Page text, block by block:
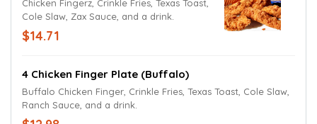
Chicken Fingerz, Crinkle Fries, Texas Toast,
Cole Slaw, Zax Sauce, and a drink.
$14.71
4 Chicken Finger Plate (Buffalo)
Buffalo Chicken Finger, Crinkle Fries, Texas Toast, Cole Slaw,
Ranch Sauce, and a drink.